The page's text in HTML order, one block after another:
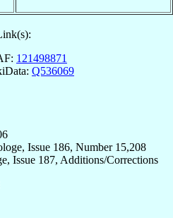
121498871
Q536069
Issue 186, Number 15,208
Issue 187, Additions/Corrections